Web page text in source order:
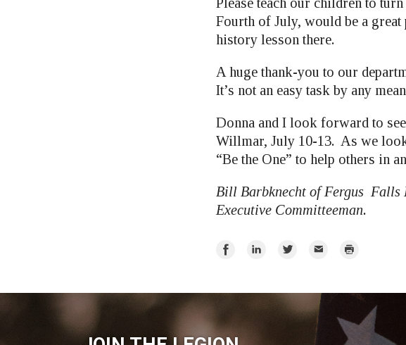
Fourth of July, would be a
history lesson there.
A huge thank-you to our
It’s not an easy task by any
Donna and I look forward to
Willmar, July 10-13. As we
“Be the One” to help others in
Bill Barbknecht of Fergus Falls
Executive Committeeman.
Share
Share
Share
Email Print